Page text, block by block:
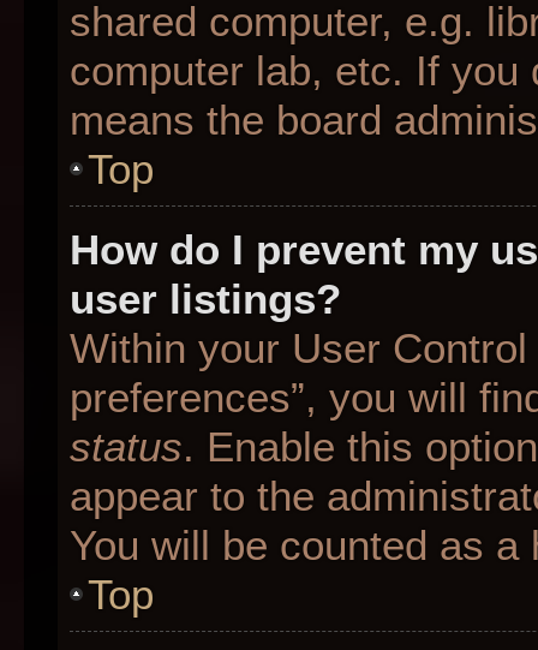
shared computer, e.g.
computer lab, etc. If
means the board
Top
How do I prevent my
user listings?
Within your User
preferences”, you will
status. Enable this
appear to the
You will be counted as a
Top